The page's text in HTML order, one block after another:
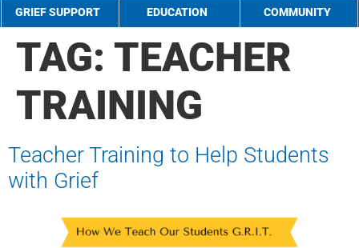
GRIEF SUPPORT EDUCATION COMMUNITY
TAG: TEACHER
TRAINING
Teacher Training to Help Students
with Grief